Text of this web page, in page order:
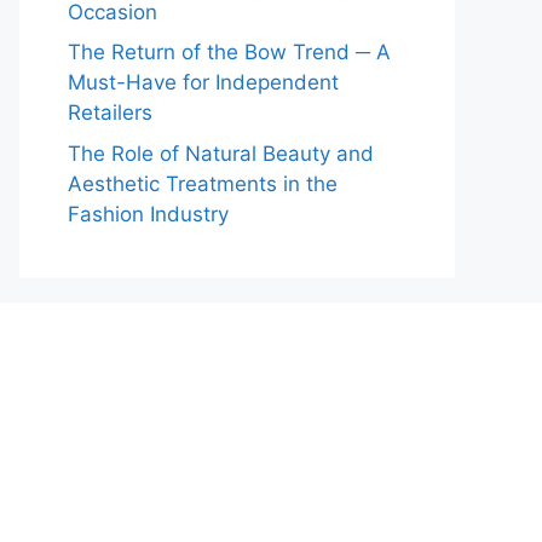
Occasion
The Return of the Bow Trend ─ A
Must-Have for Independent
Retailers
The Role of Natural Beauty and
Aesthetic Treatments in the
Fashion Industry